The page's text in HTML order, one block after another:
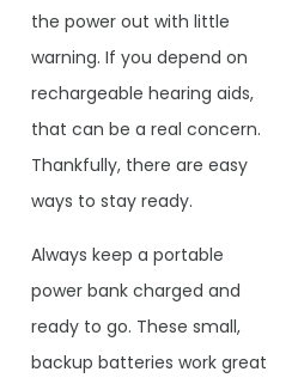
the power out with little
warning. If you depend on
rechargeable hearing aids,
that can be a real concern.
Thankfully, there are easy
ways to stay ready.
Always keep a portable
power bank charged and
ready to go. These small,
backup batteries work great